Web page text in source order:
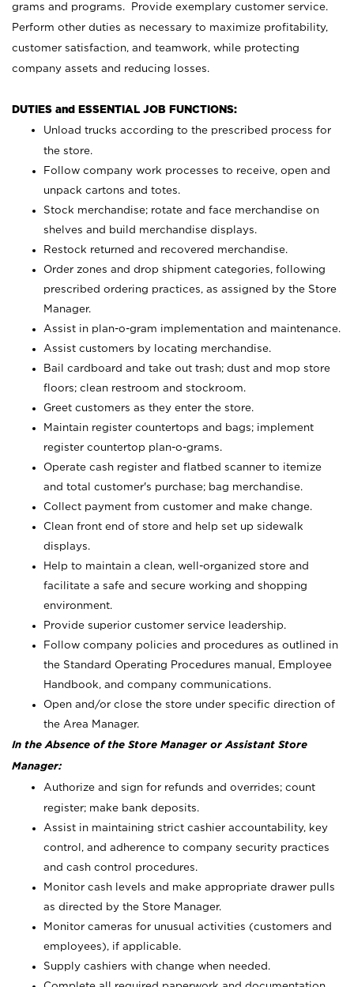
grams and programs. Provide exemplary customer service.
Perform other duties as necessary to maximize profitability,
customer satisfaction, and teamwork, while protecting
company assets and reducing losses.
DUTIES and ESSENTIAL JOB FUNCTIONS:
Unload trucks according to the prescribed process for
the store.
Follow company work processes to receive, open and
unpack cartons and totes.
Stock merchandise; rotate and face merchandise on
shelves and build merchandise displays.
Restock returned and recovered merchandise.
Order zones and drop shipment categories, following
prescribed ordering practices, as assigned by the Store
Manager.
Assist in plan-o-gram implementation and maintenance.
Assist customers by locating merchandise.
Bail cardboard and take out trash; dust and mop store
floors; clean restroom and stockroom.
Greet customers as they enter the store.
Maintain register countertops and bags; implement
register countertop plan-o-grams.
Operate cash register and flatbed scanner to itemize
and total customer's purchase; bag merchandise.
Collect payment from customer and make change.
Clean front end of store and help set up sidewalk
displays.
Help to maintain a clean, well-organized store and
facilitate a safe and secure working and shopping
environment.
Provide superior customer service leadership.
Follow company policies and procedures as outlined in
the Standard Operating Procedures manual, Employee
Handbook, and company communications.
Open and/or close the store under specific direction of
the Area Manager.
In the Absence of the Store Manager or Assistant Store
Manager:
Authorize and sign for refunds and overrides; count
register; make bank deposits.
Assist in maintaining strict cashier accountability, key
control, and adherence to company security practices
and cash control procedures.
Monitor cash levels and make appropriate drawer pulls
as directed by the Store Manager.
Monitor cameras for unusual activities (customers and
employees), if applicable.
Supply cashiers with change when needed.